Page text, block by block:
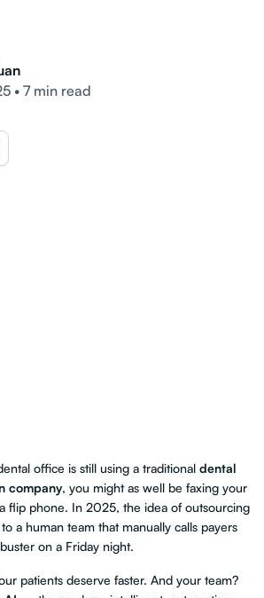
• 7 min read
office is still using a traditional dental
company, you might as well be faxing your
flip phone. In 2025, the idea of outsourcing
a human team that manually calls payers
on a Friday night.
patients deserve faster. And your team?